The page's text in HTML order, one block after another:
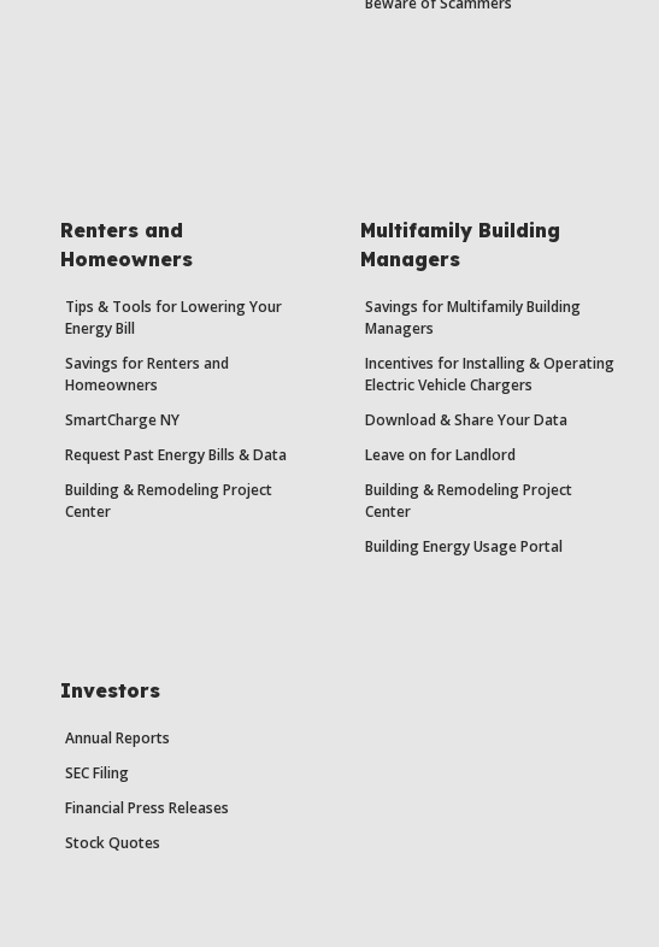
Renters and
Homeowners
Tips & Tools for Lowering Your
Energy Bill
Savings for Renters and
Homeowners
SmartCharge NY
Request Past Energy Bills & Data
Building & Remodeling Project
Center
Multifamily Building
Managers
Savings for Multifamily Building
Managers
Incentives for Installing & Operating
Electric Vehicle Chargers
Download & Share Your Data
Leave on for Landlord
Building & Remodeling Project
Center
Building Energy Usage Portal
Investors
Annual Reports
SEC Filing
Financial Press Releases
Stock Quotes